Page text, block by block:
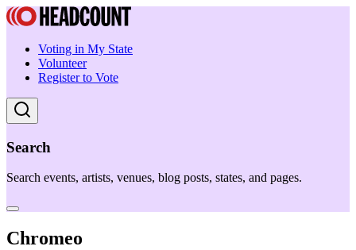
Voting in My State
Volunteer
Register to Vote
Search
Search events, artists, venues, blog posts, states, and pages.
Chromeo